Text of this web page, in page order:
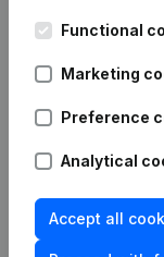
Functional
Marketing
Preference
Analytical
Accept all
1800 Vilvoorde
Compliance &
prevention
Consult financial